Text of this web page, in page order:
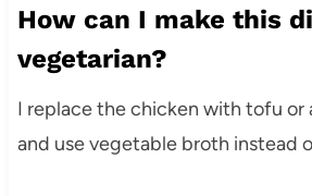
How can I make this
vegetarian?
I replace the chicken with tofu or
and use vegetable broth instead